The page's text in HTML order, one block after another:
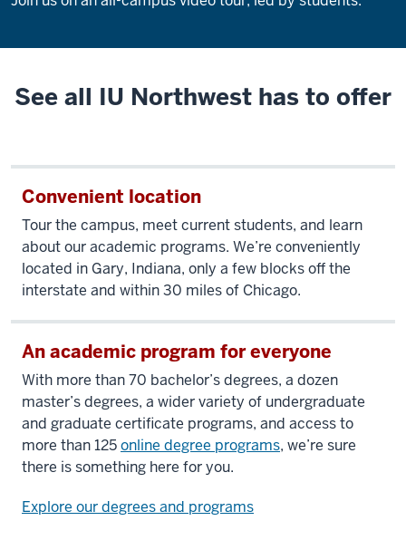
of
video:
on
an
all-
campus
video
tour,
by
students.
See all IU Northwest has to offer
Convenient location
Tour the campus, meet current students, and learn
about our academic programs. We’re conveniently
located in Gary, Indiana, only a few blocks off the
interstate and within 30 miles of Chicago.
An academic program for everyone
With more than 70 bachelor’s degrees, a dozen
master’s degrees, a wider variety of undergraduate
and graduate certificate programs, and access to
more than 125online degree programs, we’re sure
there is something here for you.
Explore our degrees and programs